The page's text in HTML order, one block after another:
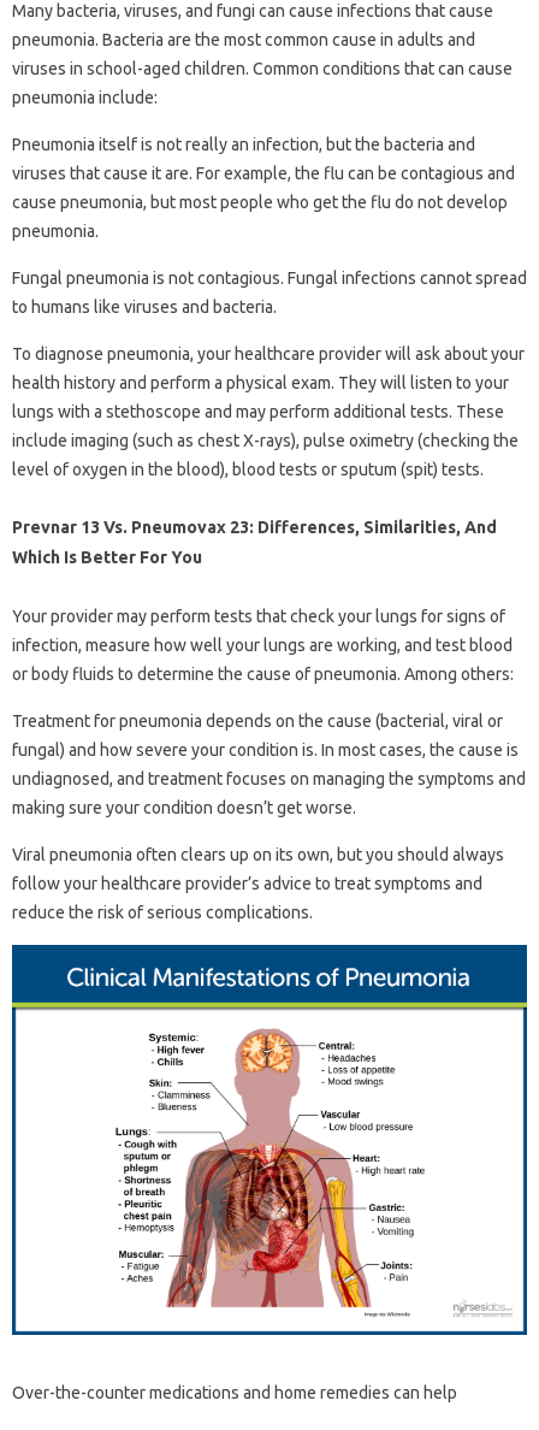
Many bacteria, viruses, and fungi can cause infections that cause
pneumonia. Bacteria are the most common cause in adults and
viruses in school-aged children. Common conditions that can cause
pneumonia include:
Pneumonia itself is not really an infection, but the bacteria and
viruses that cause it are. For example, the flu can be contagious and
cause pneumonia, but most people who get the flu do not develop
pneumonia.
Fungal pneumonia is not contagious. Fungal infections cannot spread
to humans like viruses and bacteria.
To diagnose pneumonia, your healthcare provider will ask about your
health history and perform a physical exam. They will listen to your
lungs with a stethoscope and may perform additional tests. These
include imaging (such as chest X-rays), pulse oximetry (checking the
level of oxygen in the blood), blood tests or sputum (spit) tests.
Prevnar 13 Vs. Pneumovax 23: Differences, Similarities, And
Which Is Better For You
Your provider may perform tests that check your lungs for signs of
infection, measure how well your lungs are working, and test blood
or body fluids to determine the cause of pneumonia. Among others:
Treatment for pneumonia depends on the cause (bacterial, viral or
fungal) and how severe your condition is. In most cases, the cause is
undiagnosed, and treatment focuses on managing the symptoms and
making sure your condition doesn’t get worse.
Viral pneumonia often clears up on its own, but you should always
follow your healthcare provider’s advice to treat symptoms and
reduce the risk of serious complications.
Over-the-counter medications and home remedies can help